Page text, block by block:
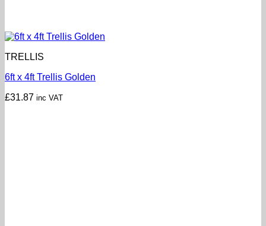
TRELLIS
6ft x 4ft Trellis Golden
£31.87 inc VAT